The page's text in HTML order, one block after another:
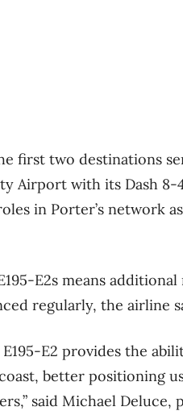
first two destinations
Airport with its Dash
in Porter’s network
E2s means
regularly, the airline
E2 provides the
better positioning
said Michael